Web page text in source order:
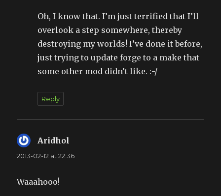
Oh, I know that. I’m just terrified that I’ll
overlook a step somewhere, thereby
destroying my worlds! I’ve done it before,
just trying to update forge to a make that
some other mod didn’t like. :-/
Reply
Aridhol
2013-02-12 at 22:36
Waaahooo!